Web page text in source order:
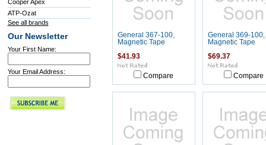
Cooper Apex
ATP-Ozat
See all brands
Our Newsletter
Your First Name:
Your Email Address:
General 367-100,
Magnetic Tape
$41.93
Compare
General 369-100,
Magnetic Tape
$69.37
Compare